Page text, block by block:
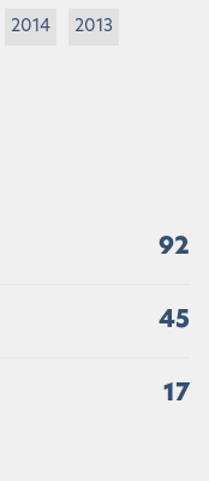
2014 2013
92
45
17